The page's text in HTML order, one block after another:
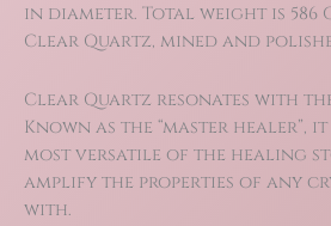
in diameter. Total weight is 586
Clear Quartz, mined and
Clear Quartz resonates with
Known as the “master healer”,
most versatile of the healing
amplify the properties of any
with.